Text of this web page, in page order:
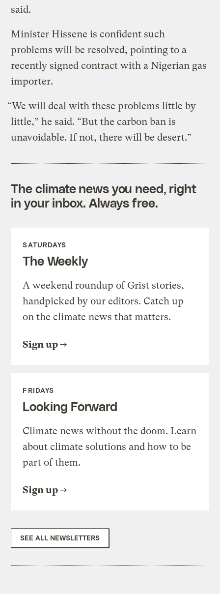
said.
Minister Hissene is confident such
problems will be resolved, pointing to a
recently signed contract with a Nigerian gas
importer.
“We will deal with these problems little by
little,” he said. “But the carbon ban is
unavoidable. If not, there will be desert.”
The climate news you need, right
in your inbox. Always free.
SATURDAYS
The Weekly
A weekend roundup of Grist stories,
handpicked by our editors. Catch up
on the climate news that matters.
Sign up
FRIDAYS
Looking Forward
Climate news without the doom. Learn
about climate solutions and how to be
part of them.
Sign up
SEE ALL NEWSLETTERS